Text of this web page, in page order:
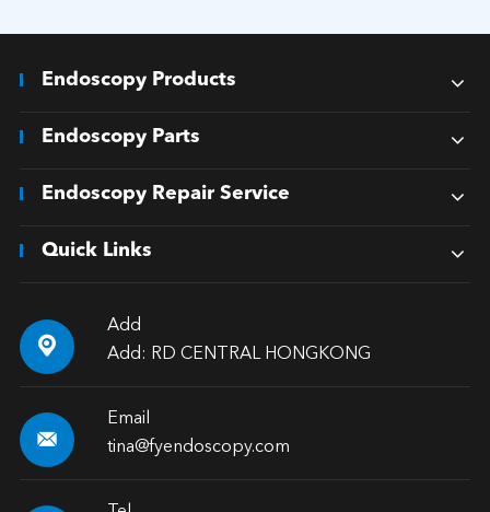
Endoscopy Products
Endoscopy Parts
Endoscopy Repair Service
Quick Links

Add
Add: RD CENTRAL HONGKONG

Email
tina@fyendoscopy.com